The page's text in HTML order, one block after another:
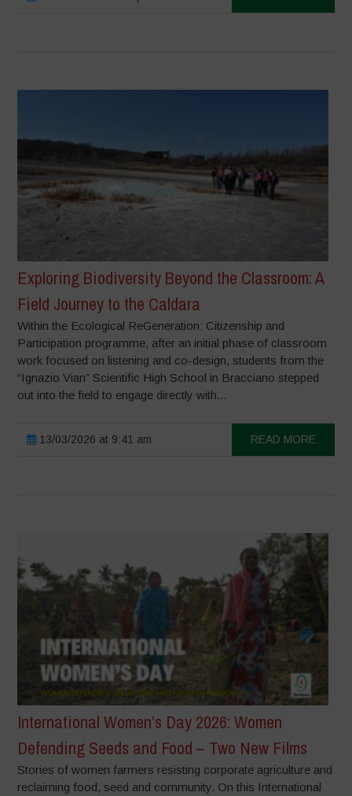
Exploring Biodiversity Beyond the Classroom: A
Field Journey to the Caldara
Within the Ecological ReGeneration: Citizenship and
Participation programme, after an initial phase of classroom
work focused on listening and co-design, students from the
“Ignazio Vian” Scientific High School in Bracciano stepped
out into the field to engage directly with...
13/03/2026 at 9:41 am READ MORE
International Women’s Day 2026: Women
Defending Seeds and Food – Two New Films
Stories of women farmers resisting corporate agriculture and
reclaiming food, seed and community. On this International